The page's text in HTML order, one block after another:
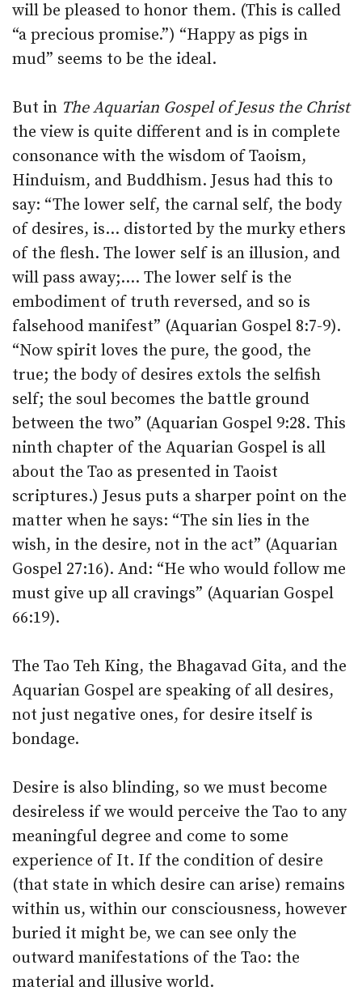
will be pleased to honor them. (This is called
“a precious promise.”) “Happy as pigs in
mud” seems to be the ideal.
But in The Aquarian Gospel of Jesus the Christ
the view is quite different and is in complete
consonance with the wisdom of Taoism,
Hinduism, and Buddhism. Jesus had this to
say: “The lower self, the carnal self, the body
of desires, is… distorted by the murky ethers
of the flesh. The lower self is an illusion, and
will pass away;…. The lower self is the
embodiment of truth reversed, and so is
falsehood manifest” (Aquarian Gospel 8:7-9).
“Now spirit loves the pure, the good, the
true; the body of desires extols the selfish
self; the soul becomes the battle ground
between the two” (Aquarian Gospel 9:28. This
ninth chapter of the Aquarian Gospel is all
about the Tao as presented in Taoist
scriptures.) Jesus puts a sharper point on the
matter when he says: “The sin lies in the
wish, in the desire, not in the act” (Aquarian
Gospel 27:16). And: “He who would follow me
must give up all cravings” (Aquarian Gospel
66:19).
The Tao Teh King, the Bhagavad Gita, and the
Aquarian Gospel are speaking of all desires,
not just negative ones, for desire itself is
bondage.
Desire is also blinding, so we must become
desireless if we would perceive the Tao to any
meaningful degree and come to some
experience of It. If the condition of desire
(that state in which desire can arise) remains
within us, within our consciousness, however
buried it might be, we can see only the
outward manifestations of the Tao: the
material and illusive world.